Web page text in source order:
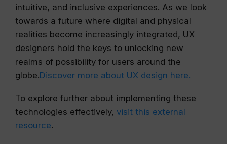
intuitive, and inclusive experiences. As we look
towards a future where digital and physical
realities become increasingly integrated, UX
designers hold the keys to unlocking new
realms of possibility for users around the
globe.Discover more about UX design here.
To explore further about implementing these
technologies effectively, visit this external
resource.